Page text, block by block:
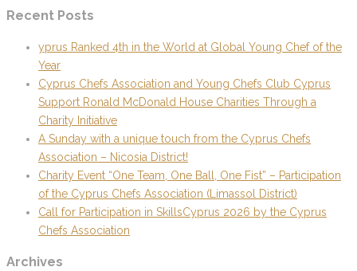
Recent Posts
yprus Ranked 4th in the World at Global Young Chef of the
Year
Cyprus Chefs Association and Young Chefs Club Cyprus
Support Ronald McDonald House Charities Through a
Charity Initiative
A Sunday with a unique touch from the Cyprus Chefs
Association – Nicosia District!
Charity Event “One Team, One Ball, One Fist” – Participation
of the Cyprus Chefs Association (Limassol District)
Call for Participation in SkillsCyprus 2026 by the Cyprus
Chefs Association
Archives